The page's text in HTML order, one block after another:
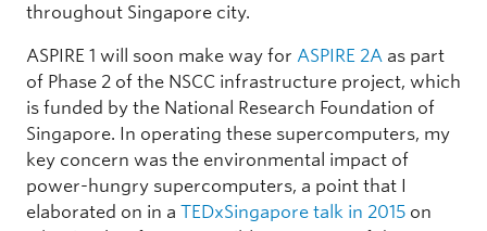
throughout Singapore city.
ASPIRE 1 will soon make way for ASPIRE 2A as part
of Phase 2 of the NSCC infrastructure project, which
is funded by the National Research Foundation of
Singapore. In operating these supercomputers, my
key concern was the environmental impact of
power-hungry supercomputers, a point that I
elaborated on in a TEDxSingapore talk in 2015 on